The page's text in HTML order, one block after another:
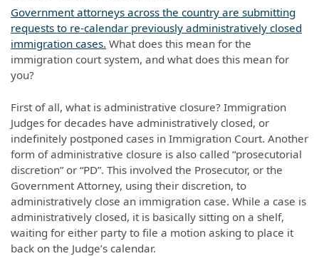
Government attorneys across the country are submitting
requests to re-calendar previously administratively closed
immigration cases. What does this mean for the
immigration court system, and what does this mean for
you?
First of all, what is administrative closure? Immigration
Judges for decades have administratively closed, or
indefinitely postponed cases in Immigration Court. Another
form of administrative closure is also called “prosecutorial
discretion” or “PD”. This involved the Prosecutor, or the
Government Attorney, using their discretion, to
administratively close an immigration case. While a case is
administratively closed, it is basically sitting on a shelf,
waiting for either party to file a motion asking to place it
back on the Judge’s calendar.